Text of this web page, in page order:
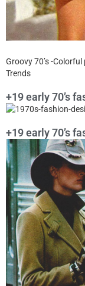
Groovy 70’s -
Trends
+19 early 70’s
+19 early 70’s